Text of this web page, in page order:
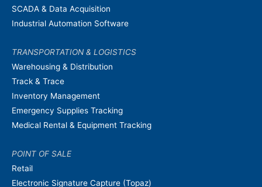
SCADA & Data Acquisition
Industrial Automation Software
TRANSPORTATION & LOGISTICS
Warehousing & Distribution
Track & Trace
Inventory Management
Emergency Supplies Tracking
Medical Rental & Equipment Tracking
POINT OF SALE
Retail
Electronic Signature Capture (Topaz)